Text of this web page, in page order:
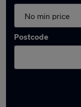
Postcode
Used Bentley